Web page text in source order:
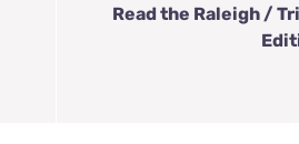
Read the Raleigh /